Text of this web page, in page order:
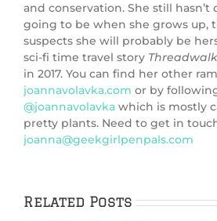
and conservation. She still hasn’t
going to be when she grows up,
suspects she will probably be
sci-fi time travel story
in 2017. You can find her other
joannavolavka.com or by
@joannavolavka which is mostly
pretty plants. Need to get in
joanna@geekgirlpenpals.com
Related Posts